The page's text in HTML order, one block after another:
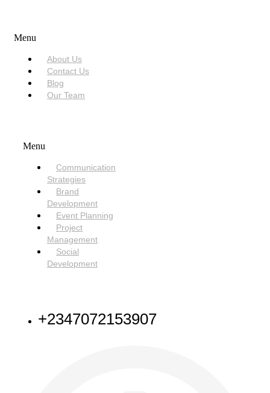
Menu
About Us
Contact Us
Blog
Our Team
Menu
Communication
Strategies
Brand
Development
Event Planning
Project
Management
Social
Development
+2347072153907